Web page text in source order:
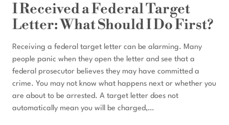
I Received a Federal Target
Letter: What Should I Do First?
Receiving a federal target letter can be alarming. Many
people panic when they open the letter and see that a
federal prosecutor believes they may have committed a
crime. You may not know what happens next or whether you
are about to be arrested. A target letter does not
automatically mean you will be charged,…